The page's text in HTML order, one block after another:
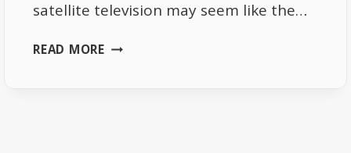
satellite television may seem like the…
READ MORESKY